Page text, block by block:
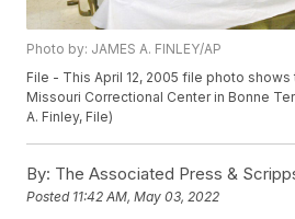
Photo by: JAMES A. FINLEY/AP
File - This April 12, 2005 file photo
Missouri Correctional Center in Bonne
A. Finley, File)
By: The Associated Press &
Posted 11:42 AM, May 03, 2022